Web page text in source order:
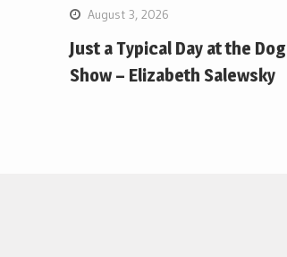
August 3, 2026
Just a Typical Day at the Dog
Show – Elizabeth Salewsky